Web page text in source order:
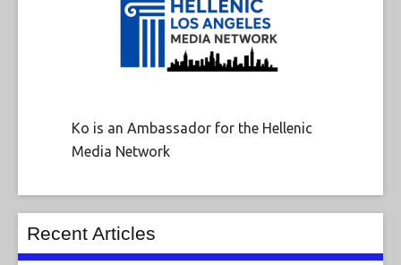
Ko is an Ambassador for the Hellenic
Media Network
Recent Articles